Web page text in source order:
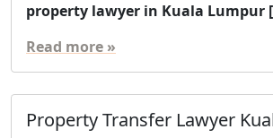
property lawyer in Kuala Lumpur
Read more »
Property Transfer Lawyer